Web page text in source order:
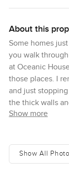
About this
Some homes
you walk
at Oceanic
those places. I
and just
the thick walls
building has
know, a place
it does when you
Show more
Show All